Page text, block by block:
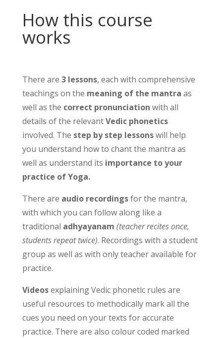
How this course
works
There are 3 lessons, each with comprehensive
teachings on the meaning of the mantra as
well as the correct pronunciation with all
details of the relevantVedic phonetics
involved. The step by step lessonswill help
you understand how to chant the mantra as
well as understand its importance to your
practice of Yoga.
There are audio recordingsfor the mantra,
with which you can follow along like a
traditional adhyayanam (teacher recites once,
students repeat twice). Recordings with a student
group as well as with only teacher available for
practice.
Videosexplaining Vedic phonetic rules are
useful resources to methodically mark all the
cues you need on your texts for accurate
practice. There are also colour coded marked